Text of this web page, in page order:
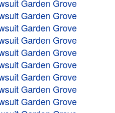
Garden Grove
Garden Grove
Garden Grove
Garden Grove
Garden Grove
Garden Grove
Garden Grove
Garden Grove
Garden Grove